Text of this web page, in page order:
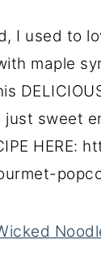
I used to
maple
just sweet